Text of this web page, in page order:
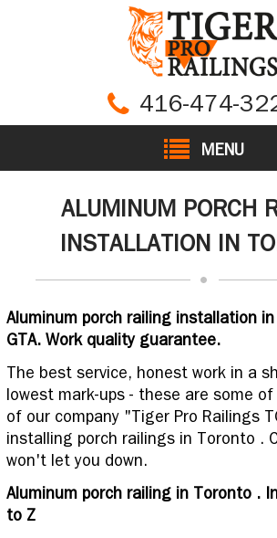
416-474-
MENU
ALUMINUM PORCH
INSTALLATION IN
Aluminum porch railing installation
GTA. Work quality guarantee.
The best service, honest work in a
lowest mark-ups - these are some
of our company "Tiger Pro Railings
installing porch railings in Toronto .
won't let you down.
Aluminum porch railing in Toronto .
to Z